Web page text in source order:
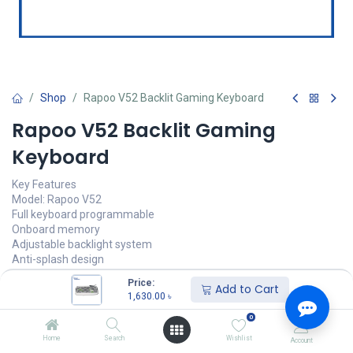
Price:
1,630.00 ৳ Add to Cart
Home Search
0
Wishlist Account
Shop Rapoo V52 Backlit Gaming Keyboard
Rapoo V52 Backlit Gaming
Keyboard
Key Features
Model: Rapoo V52
Full keyboard programmable
Onboard memory
Adjustable backlight system
Anti-splash design
1,630.00৳ (1,630.00 ৳/Units
অর্ডার করুন